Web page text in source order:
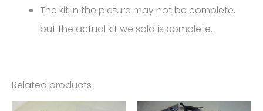
quantityThe kit in the picture may not be complete,
but the actual kit we sold is complete.
Related products